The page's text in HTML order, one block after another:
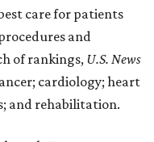
care for patients
and
of rankings, U.S. News
cardiology; heart
and rehabilitation.